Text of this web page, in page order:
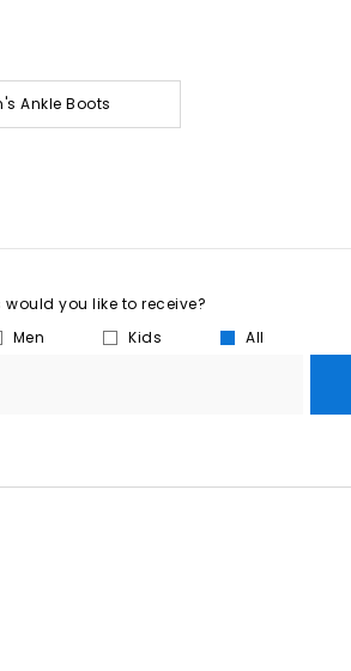
Ankle Boots
you like to receive?
Men Kids All